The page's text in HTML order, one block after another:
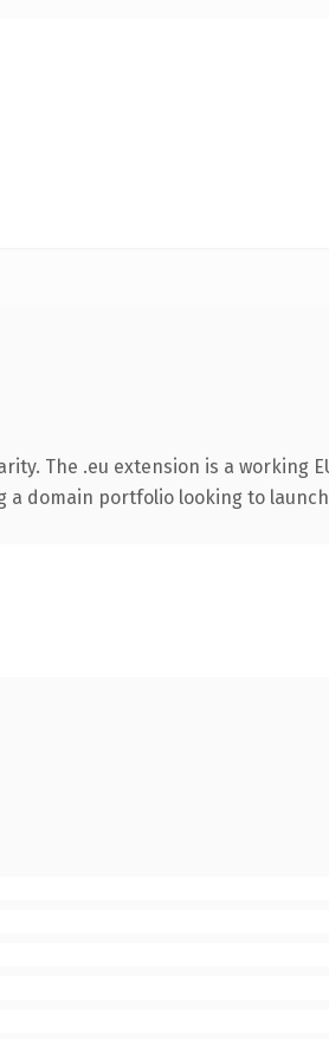
The .eu extension is a working
domain portfolio looking to